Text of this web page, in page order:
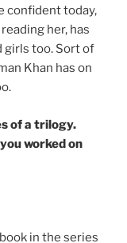
confident today,
her, has
girls too. Sort of
Khan has on
of a trilogy.
worked on
in the series